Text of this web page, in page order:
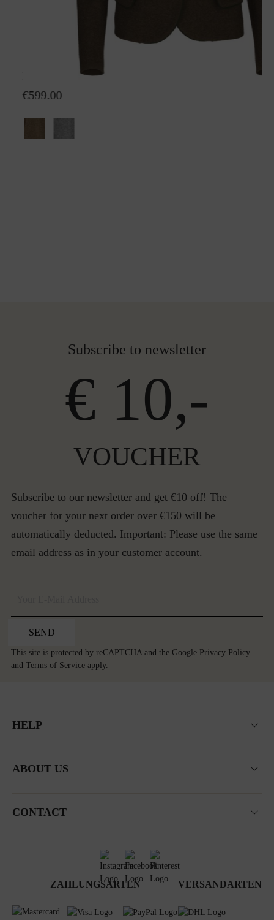
Loden jacket Hanna
€599.00
Subscribe to newsletter
€ 10,-
VOUCHER
Subscribe to our newsletter and get €10 off! The
voucher for your next order over €150 will be
automatically deducted. Important: Please use the same
email address as in your customer account.
SEND
This site is protected by reCAPTCHA and the Google Privacy Policy
and Terms of Service apply.
HELP
ABOUT US
CONTACT
ZAHLUNGSARTEN VERSANDARTEN